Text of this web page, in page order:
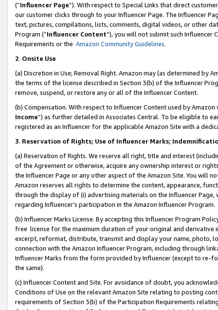
(“Influencer Page”). With respect to Special Links that direct
our customer clicks through to your Influencer Page. The Influencer
text, pictures, compilations, lists, comments, digital videos, or other
Program (“Influencer Content”), you will not submit such
Requirements or the Amazon Community Guidelines.
2. Onsite Use
(a) Discretion in Use; Removal Right. Amazon may (as determined by
the terms of the license described in Section 3(b) of the Influencer
remove, suspend, or restore any or all of the Influencer Content.
(b) Compensation. With respect to Influencer Content used by
Income”) as further detailed in Associates Central. To be eligible to
registered as an Influencer for the applicable Amazon Site with a
3. Reservation of Rights; Use of Influencer Marks;
(a) Reservation of Rights. We reserve all right, title and interest
of the Agreement or otherwise, acquire any ownership interest or
the Influencer Page or any other aspect of the Amazon Site. You will
Amazon reserves all rights to determine the content, appearance,
through the display of (i) advertising materials on the Influencer
regarding Influencer’s participation in the Amazon Influencer Program.
(b) Influencer Marks License. By accepting this Influencer Program
free license for the maximum duration of your original and
excerpt, reformat, distribute, transmit and display your name, photo,
connection with the Amazon Influencer Program, including through
Influencer Marks from the form provided by Influencer (except to re-
the same).
(c) Influencer Content and Site. For avoidance of doubt, you
Conditions of Use on the relevant Amazon Site relating to posting
requirements of Section 3(b) of the Participation Requirements